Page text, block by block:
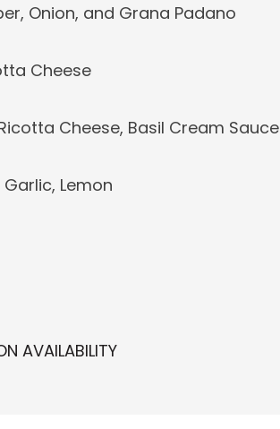
Onion, and Grana Padano
Cheese
Cheese, Basil Cream Sauce
Lemon
AVAILABILITY